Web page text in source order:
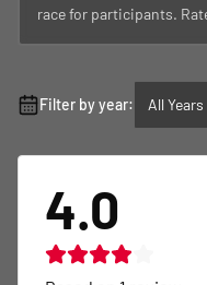
race for participants.
Filter by year: All Years
4.0